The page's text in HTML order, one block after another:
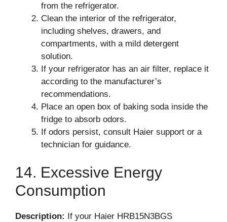
from the refrigerator.
Clean the interior of the refrigerator,
including shelves, drawers, and
compartments, with a mild detergent
solution.
If your refrigerator has an air filter, replace it
according to the manufacturer’s
recommendations.
Place an open box of baking soda inside the
fridge to absorb odors.
If odors persist, consult Haier support or a
technician for guidance.
14. Excessive Energy
Consumption
Description: If your Haier HRB15N3BGS